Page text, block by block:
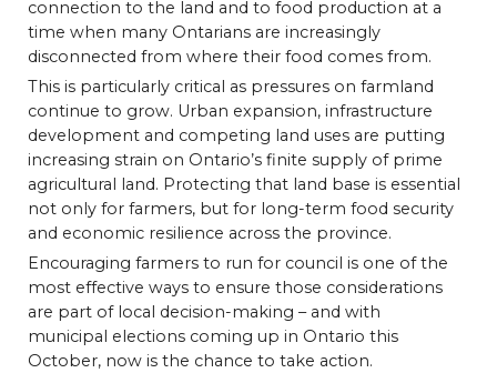
connection to the land and to food production at a
time when many Ontarians are increasingly
disconnected from where their food comes from.
This is particularly critical as pressures on farmland
continue to grow. Urban expansion, infrastructure
development and competing land uses are putting
increasing strain on Ontario’s finite supply of prime
agricultural land. Protecting that land base is essential
not only for farmers, but for long-term food security
and economic resilience across the province.
Encouraging farmers to run for council is one of the
most effective ways to ensure those considerations
are part of local decision-making – and with
municipal elections coming up in Ontario this
October, now is the chance to take action.